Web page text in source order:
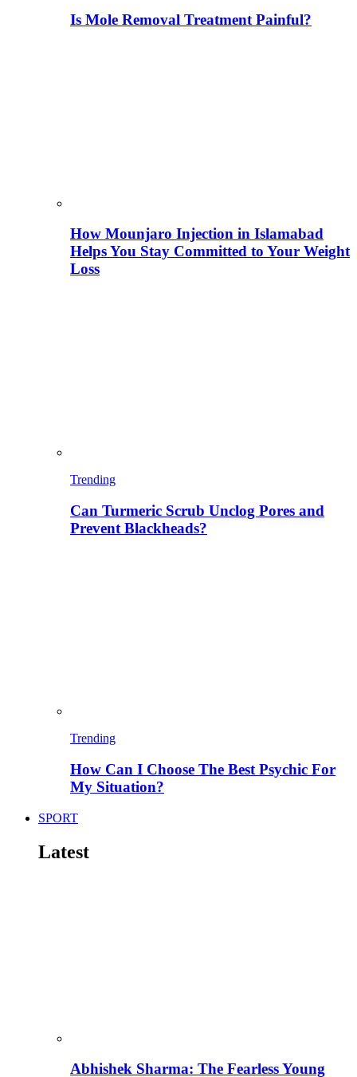
Is Mole Removal Treatment Painful?
How Mounjaro Injection in Islamabad
Helps You Stay Committed to Your Weight
Loss
Trending
Can Turmeric Scrub Unclog Pores and
Prevent Blackheads?
Trending
How Can I Choose The Best Psychic For
My Situation?
SPORT
Latest
Abhishek Sharma: The Fearless Young